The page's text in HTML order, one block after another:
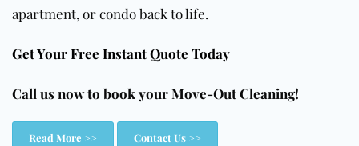
apartment, or condo back to life.
Get Your Free Instant Quote Today
Call us now to book your Move-Out Cleaning!
Read More >> Contact Us >>